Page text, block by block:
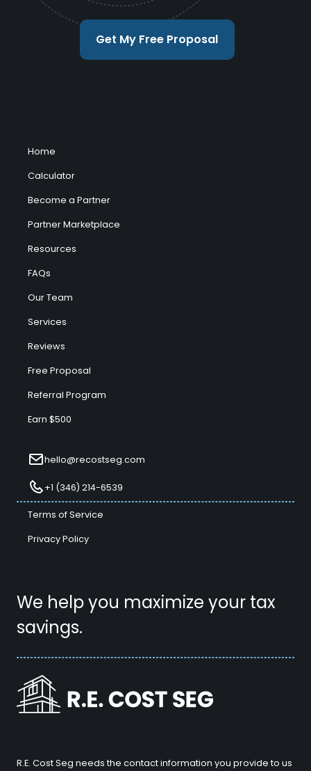
Get My Free Proposal
We help you maximize your tax
savings.
Home
Calculator
Become a Partner
Partner Marketplace
Resources
FAQs
Our Team
Services
Reviews
Free Proposal
Referral Program
Earn $500
hello@recostseg.com
+1 (346) 214-6539
Terms of Service
Privacy Policy
R.E. Cost Seg needs the contact information you provide to us